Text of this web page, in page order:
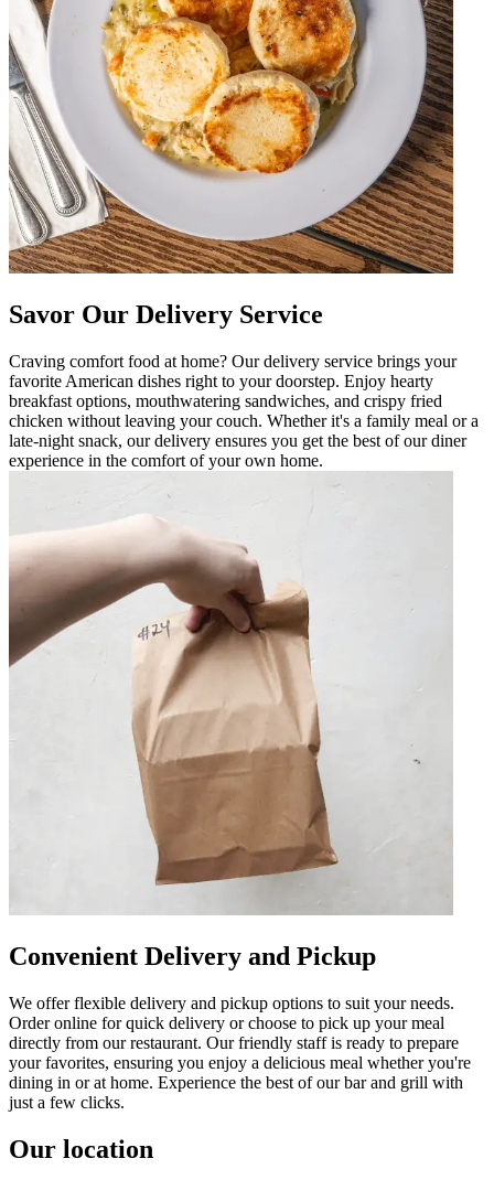
Savor Our Delivery Service
Craving comfort food at home? Our delivery service brings your
favorite American dishes right to your doorstep. Enjoy hearty
breakfast options, mouthwatering sandwiches, and crispy fried
chicken without leaving your couch. Whether it's a family meal or a
late-night snack, our delivery ensures you get the best of our diner
experience in the comfort of your own home.
Convenient Delivery and Pickup
We offer flexible delivery and pickup options to suit your needs.
Order online for quick delivery or choose to pick up your meal
directly from our restaurant. Our friendly staff is ready to prepare
your favorites, ensuring you enjoy a delicious meal whether you're
dining in or at home. Experience the best of our bar and grill with
just a few clicks.
Our location